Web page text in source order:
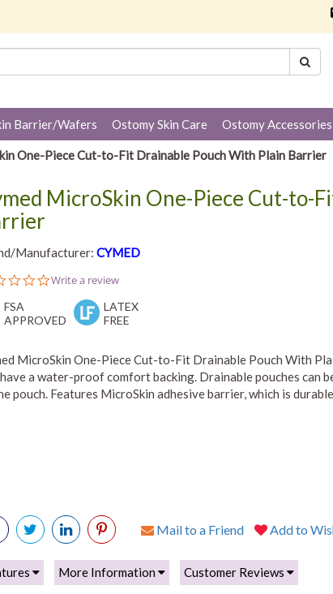
Barrier/Wafers Ostomy Skin Care Ostomy Accessories
One-Piece Cut-to-Fit Drainable Pouch With Plain Barrier
MicroSkin One-Piece Cut-to-
Manufacturer: CYMED
0.0
rating
Write a review
FSA
APPROVED
LATEX
FREE
MicroSkin One-Piece Cut-to-Fit Drainable Pouch With
a water-proof comfort backing. Drainable pouches can
pouch. Features MicroSkin adhesive barrier, which is
Mail to a Friend Add to
More Information Customer Reviews